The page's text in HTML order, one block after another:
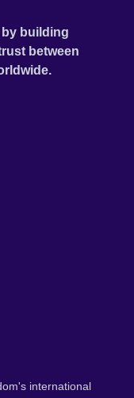
building
between
international